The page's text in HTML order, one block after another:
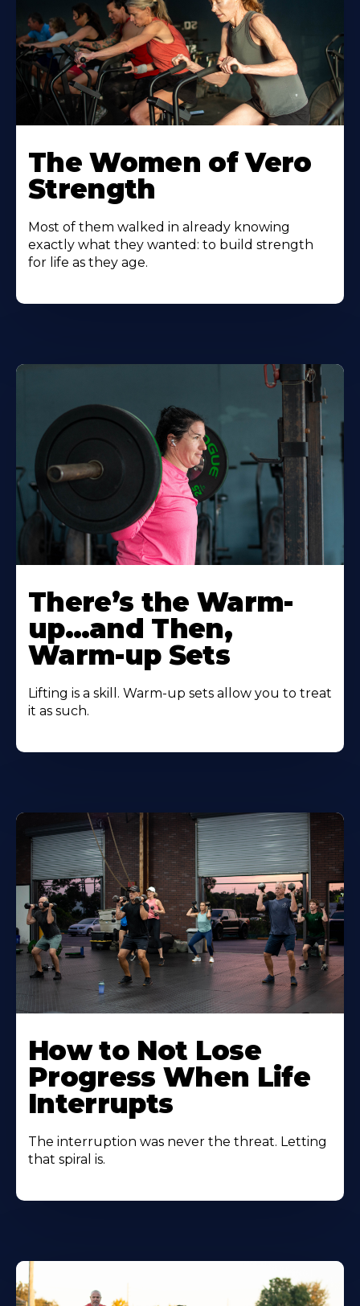
The Women of Vero
Strength
Most of them walked in already knowing
exactly what they wanted: to build strength
for life as they age.
There’s the Warm-
up…and Then,
Warm-up Sets
Lifting is a skill. Warm-up sets allow you to treat
it as such.
How to Not Lose
Progress When Life
Interrupts
The interruption was never the threat. Letting
that spiral is.